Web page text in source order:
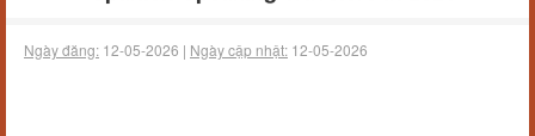
Ngày đăng: 12-05-2026 | Ngày cập nhật: 12-05-2026